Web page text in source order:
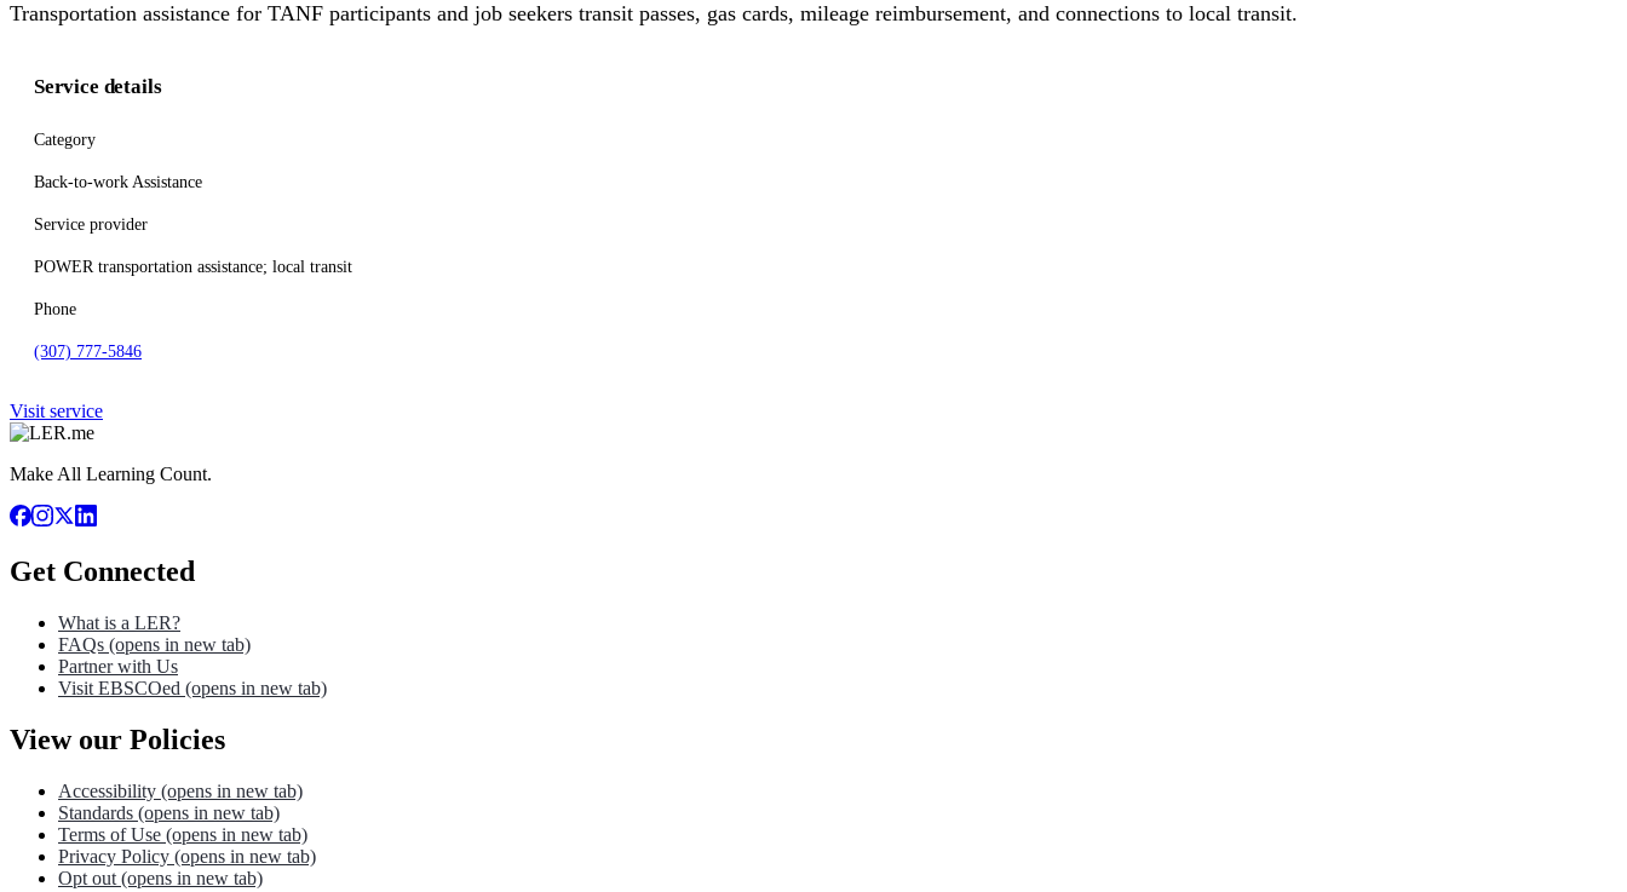
Transportation assistance for TANF participants and job seekers transit passes, gas cards, mileage reimbursement, and connections to local transit.
Service details
Category
Back-to-work Assistance
Service provider
POWER transportation assistance; local transit
Phone
(307) 777-5846
Visit service
Make All Learning Count.
Get Connected
What is a LER?
FAQs (opens in new tab)
Partner with Us
Visit EBSCOed (opens in new tab)
View our Policies
Accessibility (opens in new tab)
Standards (opens in new tab)
Terms of Use (opens in new tab)
Privacy Policy (opens in new tab)
Opt out (opens in new tab)